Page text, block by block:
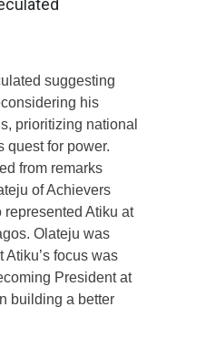
suggesting
his
prioritizing national
quest for power.
from remarks
of Achievers
represented Atiku at
Olateju was
focus was
President at
building a better